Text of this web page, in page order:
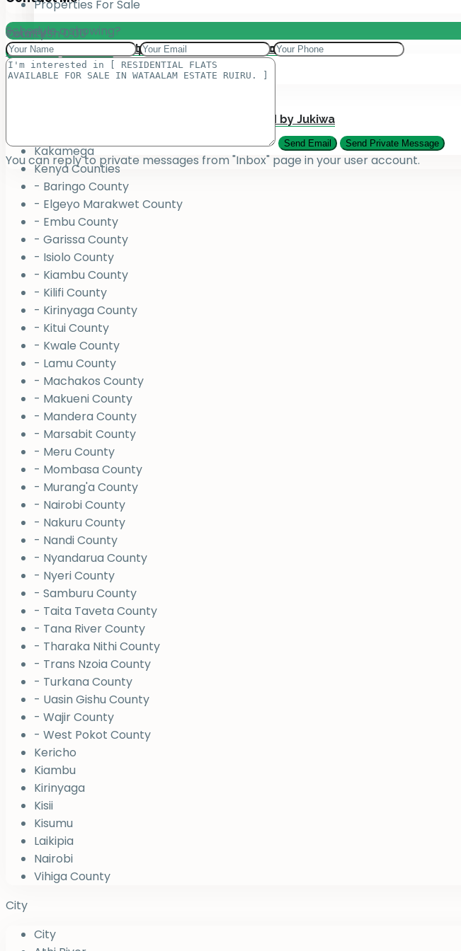
Add your property on our Website for Marketing
Submit Your Property to be Managed by Jukiwa
Jukiwa Credit Limited – Career Opportunities
Total:KSh0.00
View CartCheckout
Schedule a showing?
You can reply to private messages from "Inbox" page in your user account.
Properties For Sale
County
County
Bungoma
Kakamega
Kenya Counties
- Baringo County
- Elgeyo Marakwet County
- Embu County
- Garissa County
- Isiolo County
- Kiambu County
- Kilifi County
- Kirinyaga County
- Kitui County
- Kwale County
- Lamu County
- Machakos County
- Makueni County
- Mandera County
- Marsabit County
- Meru County
- Mombasa County
- Murang'a County
- Nairobi County
- Nakuru County
- Nandi County
- Nyandarua County
- Nyeri County
- Samburu County
- Taita Taveta County
- Tana River County
- Tharaka Nithi County
- Trans Nzoia County
- Turkana County
- Uasin Gishu County
- Wajir County
- West Pokot County
Kericho
Kiambu
Kirinyaga
Kisii
Kisumu
Laikipia
Nairobi
Vihiga County
City
City